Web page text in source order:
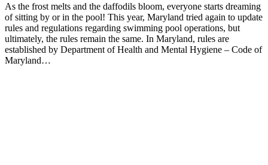
As the frost melts and the daffodils bloom, everyone starts dreaming
of sitting by or in the pool! This year, Maryland tried again to update
rules and regulations regarding swimming pool operations, but
ultimately, the rules remain the same. In Maryland, rules are
established by Department of Health and Mental Hygiene – Code of
Maryland…